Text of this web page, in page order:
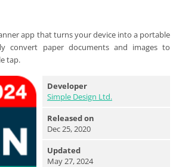
app that turns your device into a portable
convert paper documents and images to
tap.
Developer
Simple Design Ltd.
Released on
Dec 25, 2020
Updated
May 27, 2024